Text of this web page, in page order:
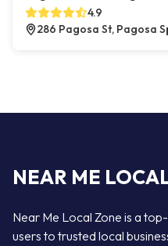
4.9
286 Pagosa St, Pagosa
NEAR ME
Near Me Local Zone is a
users to trusted local